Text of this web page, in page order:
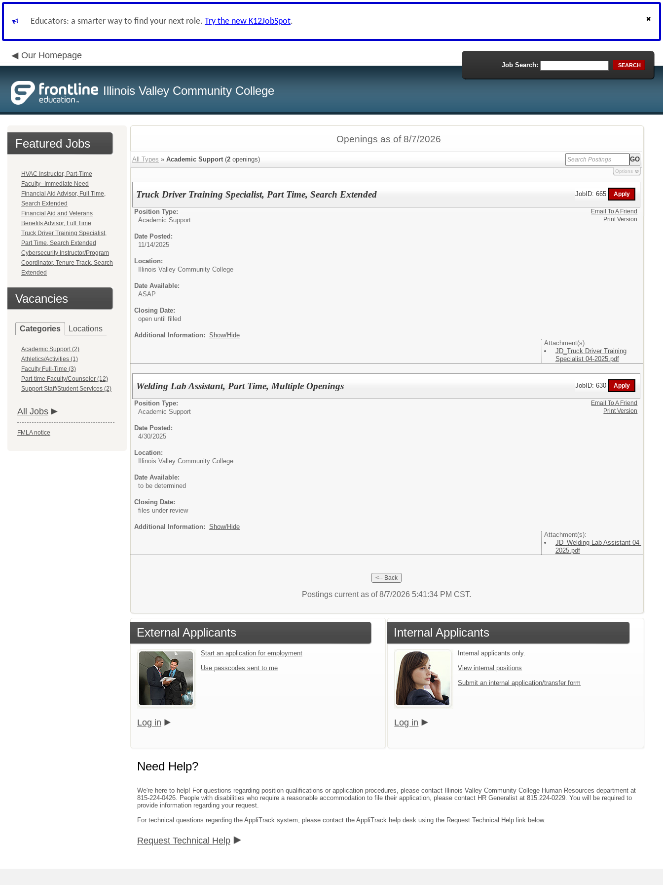
Educators: a smarter way to find your next role. Try the new K12JobSpot.
Our Homepage
Illinois Valley Community College
Job Search: SEARCH
Featured Jobs
HVAC Instructor, Part-Time
Faculty--Immediate Need
Financial Aid Advisor, Full Time,
Search Extended
Financial Aid and Veterans
Benefits Advisor, Full Time
Truck Driver Training Specialist,
Part Time, Search Extended
Cybersecurity Instructor/Program
Coordinator, Tenure Track, Search
Extended
Vacancies
Categories Locations
Academic Support (2)
Athletics/Activities (1)
Faculty Full-Time (3)
Part-time Faculty/Counselor (12)
Support Staff/Student Services (2)
All Jobs
FMLA notice
Openings as of 8/7/2026
All Types » Academic Support(2 openings)
Options
Truck Driver Training Specialist, Part Time, Search Extended JobID: 665
Position Type:
Academic Support
Date Posted:
11/14/2025
Location:
Illinois Valley Community College
Date Available:
ASAP
Closing Date:
open until filled
Additional Information: Show/Hide
Attachment(s):
JD_Truck Driver Training
Specialist 04-2025.pdf
Email To A Friend
Print Version
Welding Lab Assistant, Part Time, Multiple Openings JobID: 630
Position Type:
Academic Support
Date Posted:
4/30/2025
Location:
Illinois Valley Community College
Date Available:
to be determined
Closing Date:
files under review
Additional Information: Show/Hide
Attachment(s):
JD_Welding Lab Assistant 04-
2025.pdf
Email To A Friend
Print Version
Postings current as of 8/7/2026 5:41:34 PM CST.
External Applicants
Start an application for employment
Use passcodes sent to me
Log in
Internal Applicants
Internal applicants only.
View internal positions
Submit an internal application/transfer form
Log in
Need Help?
We're here to help! For questions regarding position qualifications or application procedures, please contact Illinois Valley Community College Human Resources department at
815-224-0426. People with disabilities who require a reasonable accommodation to file their application, please contact HR Generalist at 815.224-0229. You will be required to
provide information regarding your request.
For technical questions regarding the AppliTrack system, please contact the AppliTrack help desk using the Request Technical Help link below.
Request Technical Help